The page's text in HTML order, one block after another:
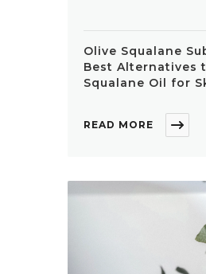
Olive Squalane
Best Alternatives
Squalane Oil for
READ MORE